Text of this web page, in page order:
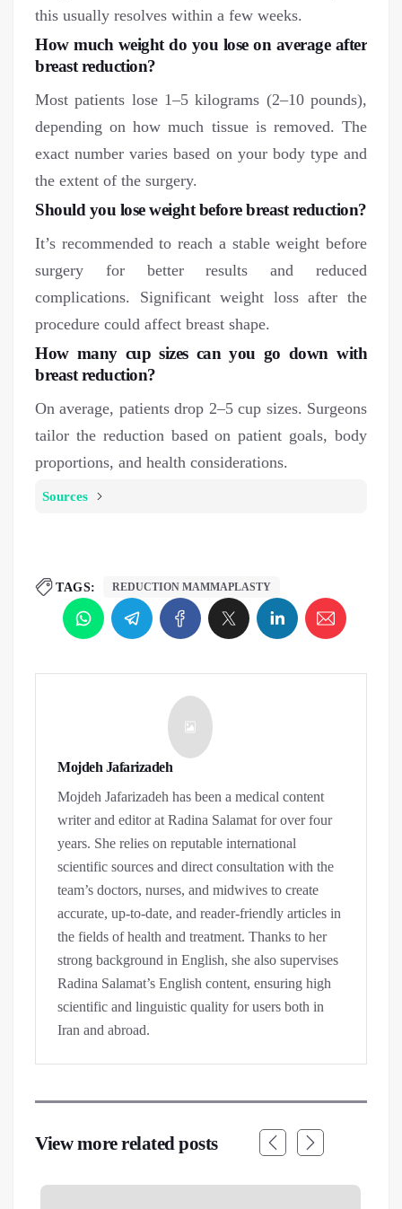
this usually resolves within a few weeks.
How much weight do you lose on average after
breast reduction?
Most patients lose 1–5 kilograms (2–10 pounds),
depending on how much tissue is removed. The
exact number varies based on your body type and
the extent of the surgery.
Should you lose weight before breast reduction?
It’s recommended to reach a stable weight before
surgery for better results and reduced
complications. Significant weight loss after the
procedure could affect breast shape.
How many cup sizes can you go down with
breast reduction?
On average, patients drop 2–5 cup sizes. Surgeons
tailor the reduction based on patient goals, body
proportions, and health considerations.
Sources
TAGS: REDUCTION MAMMAPLASTY
Mojdeh Jafarizadeh
Mojdeh Jafarizadeh has been a medical content
writer and editor at Radina Salamat for over four
years. She relies on reputable international
scientific sources and direct consultation with the
team’s doctors, nurses, and midwives to create
accurate, up-to-date, and reader-friendly articles in
the fields of health and treatment. Thanks to her
strong background in English, she also supervises
Radina Salamat’s English content, ensuring high
scientific and linguistic quality for users both in
Iran and abroad.
View more related posts